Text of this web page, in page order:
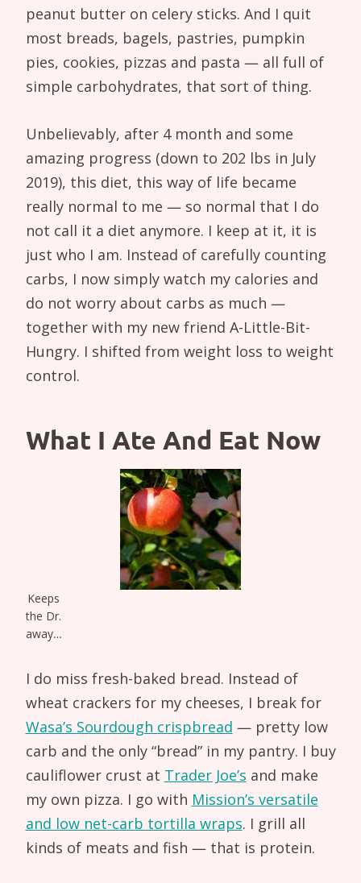
peanut butter on celery sticks. And I quit
most breads, bagels, pastries, pumpkin
pies, cookies, pizzas and pasta — all full of
simple carbohydrates, that sort of thing.
Unbelievably, after 4 month and some
amazing progress (down to 202 lbs in July
2019), this diet, this way of life became
really normal to me — so normal that I do
not call it a diet anymore. I keep at it, it is
just who I am. Instead of carefully counting
carbs, I now simply watch my calories and
do not worry about carbs as much —
together with my new friend A-Little-Bit-
Hungry. I shifted from weight loss to weight
control.
What I Ate And Eat Now
Keeps
the Dr.
away…
I do miss fresh-baked bread. Instead of
wheat crackers for my cheeses, I break for
Wasa’s Sourdough crispbread — pretty low
carb and the only “bread” in my pantry. I buy
cauliflower crust at Trader Joe’s and make
my own pizza. I go with Mission’s versatile
and low net-carb tortilla wraps. I grill all
kinds of meats and fish — that is protein.